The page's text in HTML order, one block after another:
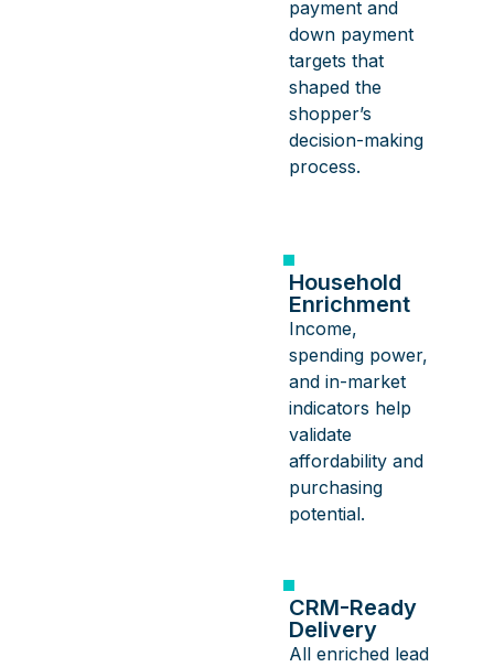
payment and
down payment
targets that
shaped the
shopper’s
decision-making
process.
Household
Enrichment
Income,
spending power,
and in-market
indicators help
validate
affordability and
purchasing
potential.
CRM-Ready
Delivery
All enriched lead